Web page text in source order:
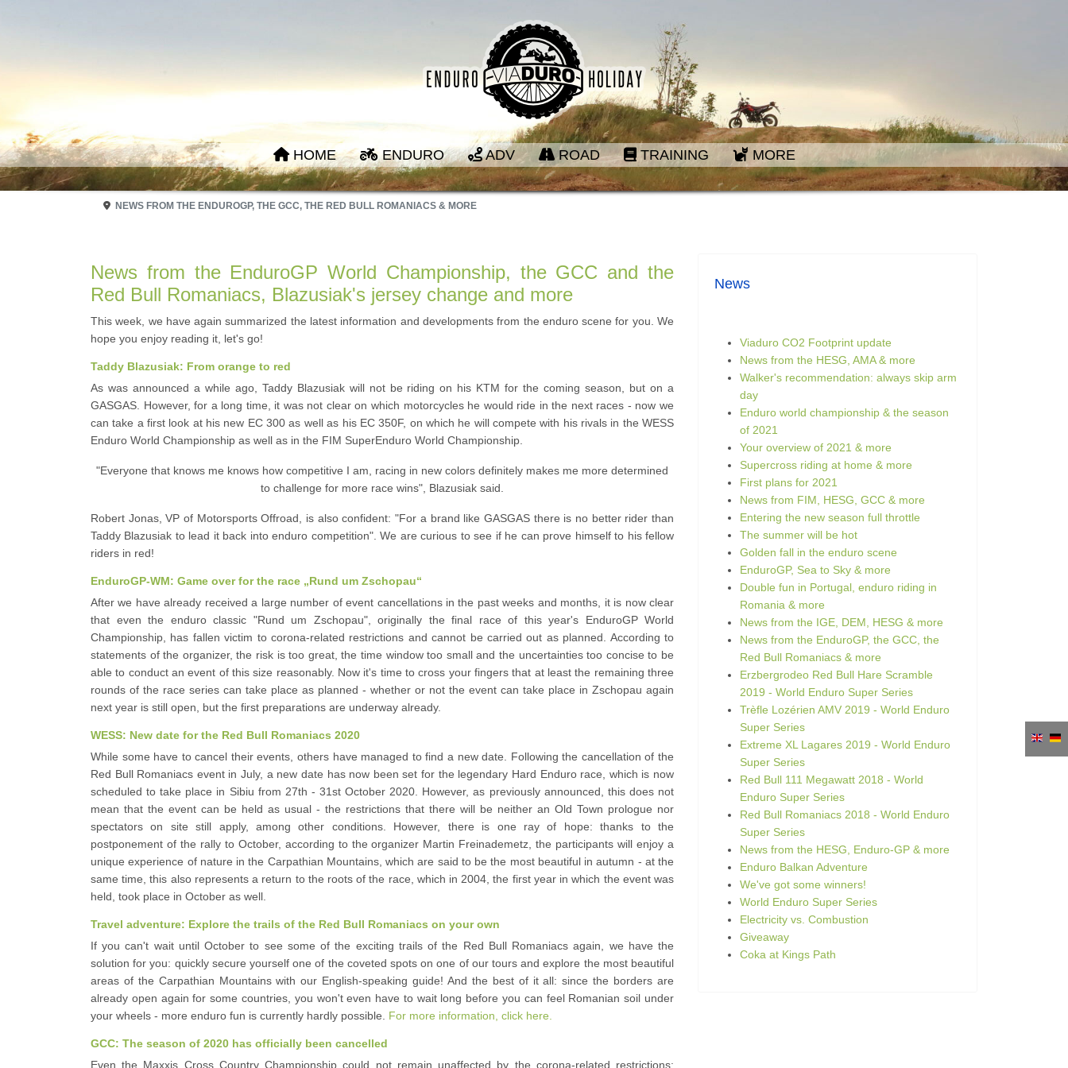
HOME ENDURO ADV ROAD TRAINING MORE
NEWS FROM THE ENDUROGP, THE GCC, THE RED BULL ROMANIACS & MORE
News from the EnduroGP World Championship, the GCC and the
Red Bull Romaniacs, Blazusiak's jersey change and more
This week, we have again summarized the latest information and developments from the enduro scene for you. We
hope you enjoy reading it, let's go!
Taddy Blazusiak: From orange to red
As was announced a while ago, Taddy Blazusiak will not be riding on his KTM for the coming season, but on a
GASGAS. However, for a long time, it was not clear on which motorcycles he would ride in the next races - now we
can take a first look at his new EC 300 as well as his EC 350F, on which he will compete with his rivals in the WESS
Enduro World Championship as well as in the FIM SuperEnduro World Championship.
"Everyone that knows me knows how competitive I am, racing in new colors definitely makes me more determined
to challenge for more race wins", Blazusiak said.
Robert Jonas, VP of Motorsports Offroad, is also confident: "For a brand like GASGAS there is no better rider than
Taddy Blazusiak to lead it back into enduro competition". We are curious to see if he can prove himself to his fellow
riders in red!
EnduroGP-WM: Game over for the race „Rund um Zschopau“
After we have already received a large number of event cancellations in the past weeks and months, it is now clear
that even the enduro classic "Rund um Zschopau", originally the final race of this year's EnduroGP World
Championship, has fallen victim to corona-related restrictions and cannot be carried out as planned. According to
statements of the organizer, the risk is too great, the time window too small and the uncertainties too concise to be
able to conduct an event of this size reasonably. Now it's time to cross your fingers that at least the remaining three
rounds of the race series can take place as planned - whether or not the event can take place in Zschopau again
next year is still open, but the first preparations are underway already.
WESS: New date for the Red Bull Romaniacs 2020
While some have to cancel their events, others have managed to find a new date. Following the cancellation of the
Red Bull Romaniacs event in July, a new date has now been set for the legendary Hard Enduro race, which is now
scheduled to take place in Sibiu from 27th - 31st October 2020. However, as previously announced, this does not
mean that the event can be held as usual - the restrictions that there will be neither an Old Town prologue nor
spectators on site still apply, among other conditions. However, there is one ray of hope: thanks to the
postponement of the rally to October, according to the organizer Martin Freinademetz, the participants will enjoy a
unique experience of nature in the Carpathian Mountains, which are said to be the most beautiful in autumn - at the
same time, this also represents a return to the roots of the race, which in 2004, the first year in which the event was
held, took place in October as well.
Travel adventure: Explore the trails of the Red Bull Romaniacs on your own
If you can't wait until October to see some of the exciting trails of the Red Bull Romaniacs again, we have the
solution for you: quickly secure yourself one of the coveted spots on one of our tours and explore the most beautiful
areas of the Carpathian Mountains with our English-speaking guide! And the best of it all: since the borders are
already open again for some countries, you won't even have to wait long before you can feel Romanian soil under
your wheels - more enduro fun is currently hardly possible. For more information, click here.
GCC: The season of 2020 has officially been cancelled
Even the Maxxis Cross Country Championship could not remain unaffected by the corona-related restrictions:
News
Viaduro CO2 Footprint update
News from the HESG, AMA & more
Walker's recommendation: always skip arm
day
Enduro world championship & the season
of 2021
Your overview of 2021 & more
Supercross riding at home & more
First plans for 2021
News from FIM, HESG, GCC & more
Entering the new season full throttle
The summer will be hot
Golden fall in the enduro scene
EnduroGP, Sea to Sky & more
Double fun in Portugal, enduro riding in
Romania & more
News from the IGE, DEM, HESG & more
News from the EnduroGP, the GCC, the
Red Bull Romaniacs & more
Erzbergrodeo Red Bull Hare Scramble
2019 - World Enduro Super Series
Trèfle Lozérien AMV 2019 - World Enduro
Super Series
Extreme XL Lagares 2019 - World Enduro
Super Series
Red Bull 111 Megawatt 2018 - World
Enduro Super Series
Red Bull Romaniacs 2018 - World Enduro
Super Series
News from the HESG, Enduro-GP & more
Enduro Balkan Adventure
We've got some winners!
World Enduro Super Series
Electricity vs. Combustion
Giveaway
Coka at Kings Path